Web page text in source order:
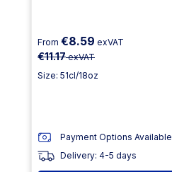
From €8.59 exVAT
€11.17exVAT
Size: 51cl/18oz
Payment Options Available
Delivery: 4-5 days